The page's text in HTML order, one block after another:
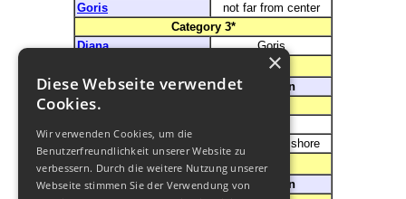
Goris
not far from center
Category 3*
Diana
Goris
Hotel
Location
Noy Land Resort
on the lakes shore
Dilijan
Hotel
Location
×
Diese Webseite verwendet
Cookies.
Wir verwenden Cookies, um die
Benutzerfreundlichkeit unserer Website zu
verbessern. Durch die weitere Nutzung unserer
Webseite stimmen Sie der Verwendung von